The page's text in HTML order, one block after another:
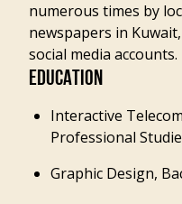
numerous times by
newspapers in
social media accounts.
EDUCATION
Interactive
Professional
Graphic Design,